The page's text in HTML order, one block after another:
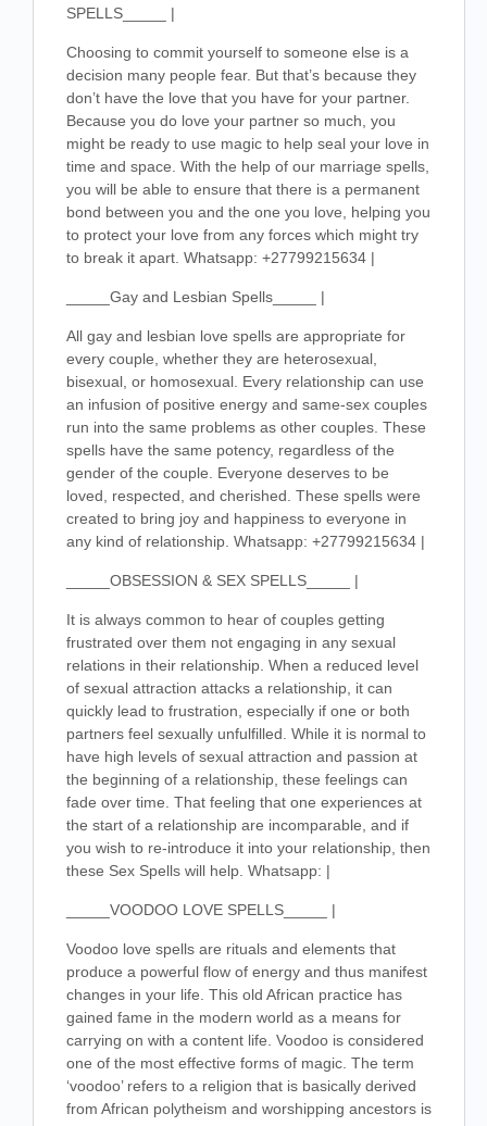
SPELLS_____ |
Choosing to commit yourself to someone else is a
decision many people fear. But that’s because they
don’t have the love that you have for your partner.
Because you do love your partner so much, you
might be ready to use magic to help seal your love in
time and space. With the help of our marriage spells,
you will be able to ensure that there is a permanent
bond between you and the one you love, helping you
to protect your love from any forces which might try
to break it apart. Whatsapp: +27799215634 |
_____Gay and Lesbian Spells_____ |
All gay and lesbian love spells are appropriate for
every couple, whether they are heterosexual,
bisexual, or homosexual. Every relationship can use
an infusion of positive energy and same-sex couples
run into the same problems as other couples. These
spells have the same potency, regardless of the
gender of the couple. Everyone deserves to be
loved, respected, and cherished. These spells were
created to bring joy and happiness to everyone in
any kind of relationship. Whatsapp: +27799215634 |
_____OBSESSION & SEX SPELLS_____ |
It is always common to hear of couples getting
frustrated over them not engaging in any sexual
relations in their relationship. When a reduced level
of sexual attraction attacks a relationship, it can
quickly lead to frustration, especially if one or both
partners feel sexually unfulfilled. While it is normal to
have high levels of sexual attraction and passion at
the beginning of a relationship, these feelings can
fade over time. That feeling that one experiences at
the start of a relationship are incomparable, and if
you wish to re-introduce it into your relationship, then
these Sex Spells will help. Whatsapp: |
_____VOODOO LOVE SPELLS_____ |
Voodoo love spells are rituals and elements that
produce a powerful flow of energy and thus manifest
changes in your life. This old African practice has
gained fame in the modern world as a means for
carrying on with a content life. Voodoo is considered
one of the most effective forms of magic. The term
‘voodoo’ refers to a religion that is basically derived
from African polytheism and worshipping ancestors is